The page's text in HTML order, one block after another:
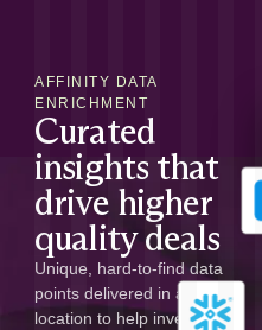
AFFINITY DATA
ENRICHMENT
Curated
insights that
drive higher
quality deals
Unique, hard-to-find data
points delivered in a single
location to help investors